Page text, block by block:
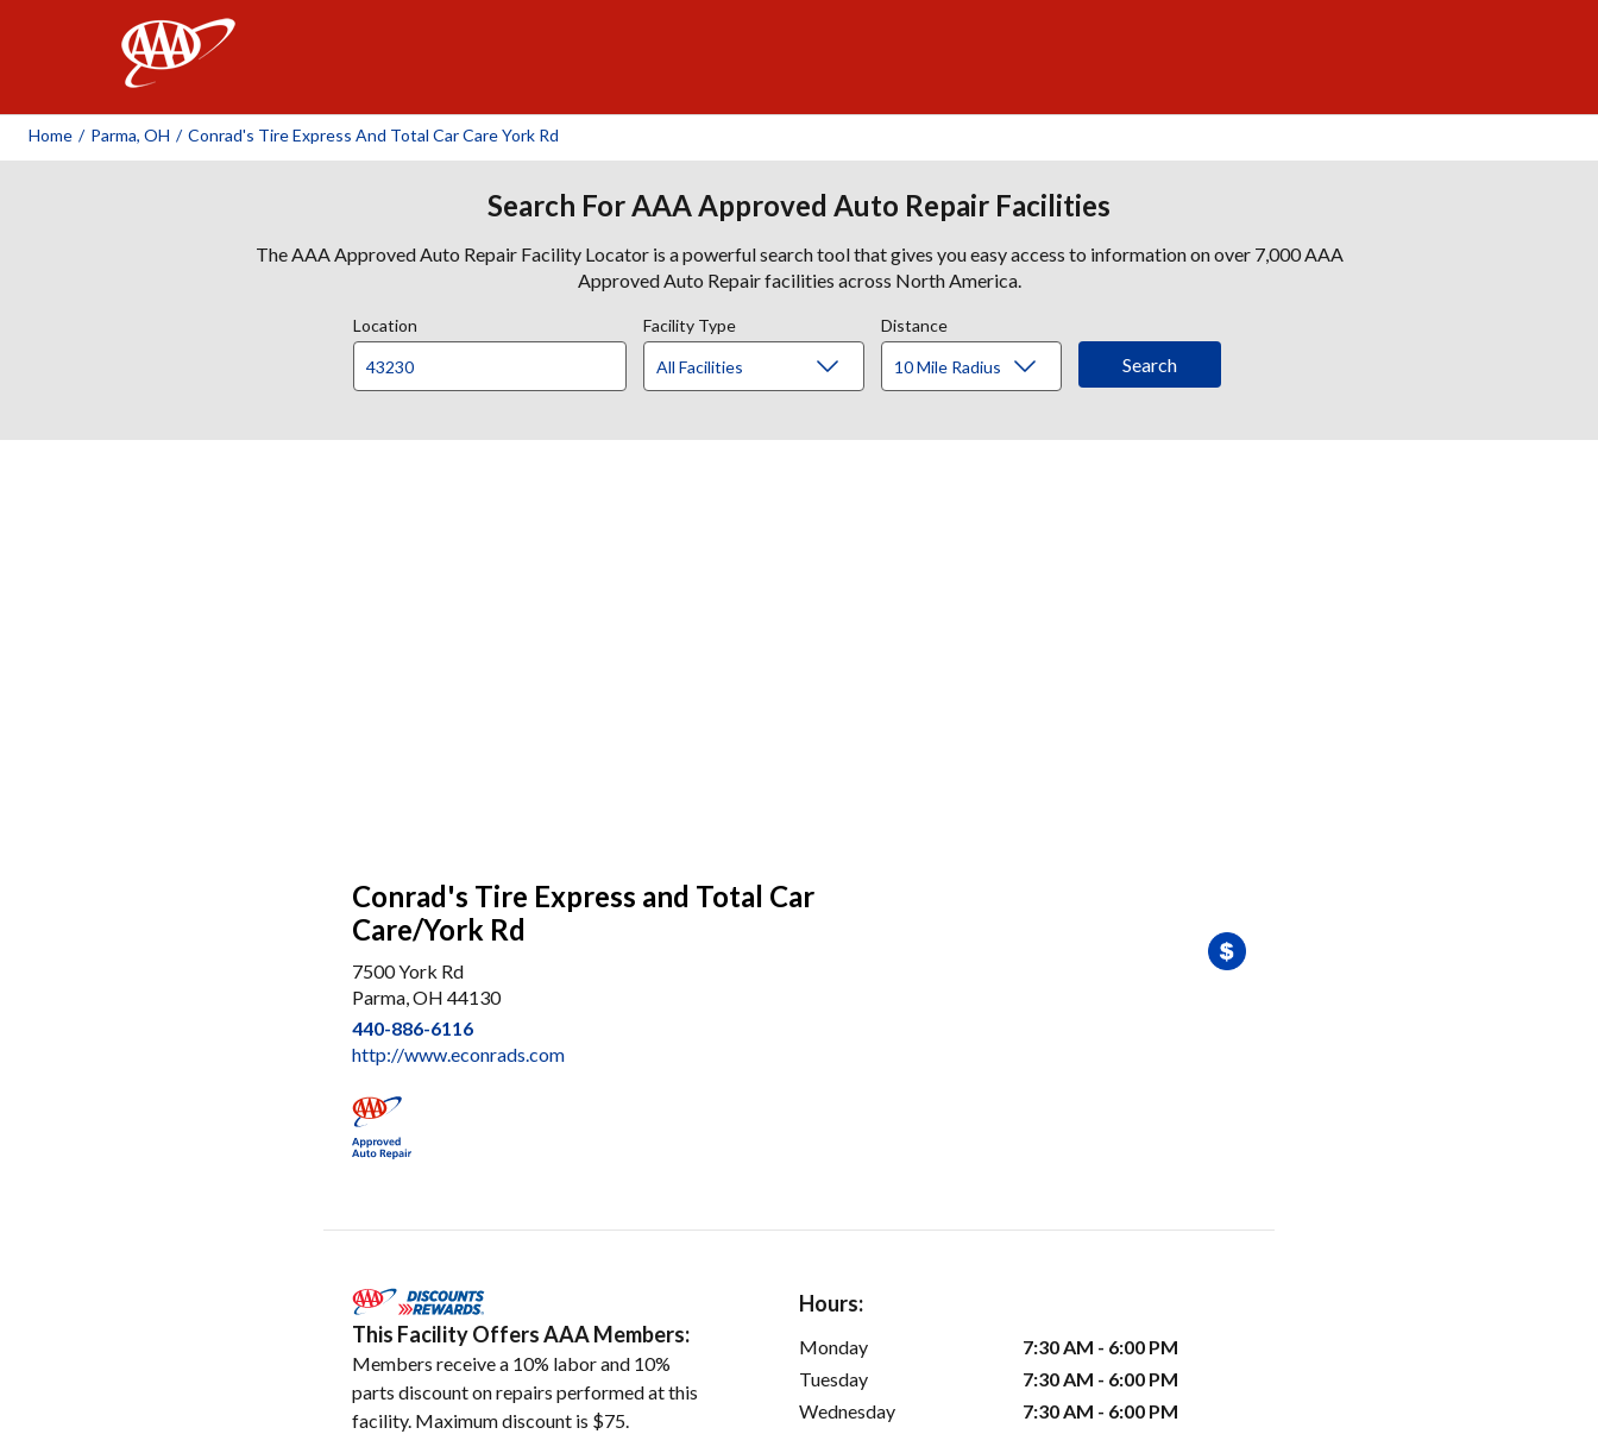
Home / Parma, OH / Conrad's Tire Express And Total Car Care York Rd
Search For AAA Approved Auto Repair Facilities
The AAA Approved Auto Repair Facility Locator is a powerful search tool that gives you easy access to information on over 7,000 AAA
Approved Auto Repair facilities across North America.
Location Facility Type Distance
Conrad's Tire Express and Total Car
Care/York Rd
7500 York Rd
Parma, OH 44130
440-886-6116
http://www.econrads.com
This Facility Offers AAA Members:
Members receive a 10% labor and 10%
parts discount on repairs performed at this
facility. Maximum discount is $75.
Hours:
Monday
7:30 AM - 6:00 PM
Tuesday
7:30 AM - 6:00 PM
Wednesday
7:30 AM - 6:00 PM